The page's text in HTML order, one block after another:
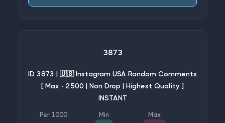
3873
ID 3873 | 🇺🇸 Instagram USA Random Comments
[ Max - 2500 | Non Drop | Highest Quality ]
INSTANT